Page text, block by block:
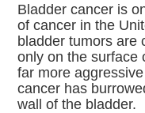
Bladder cancer is
of cancer in the
bladder tumors are
only on the surface
far more
cancer has
wall of the bladder.